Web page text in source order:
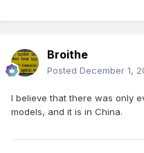
Broithe
Posted December 1,
I believe that there was only
models, and it is in China.